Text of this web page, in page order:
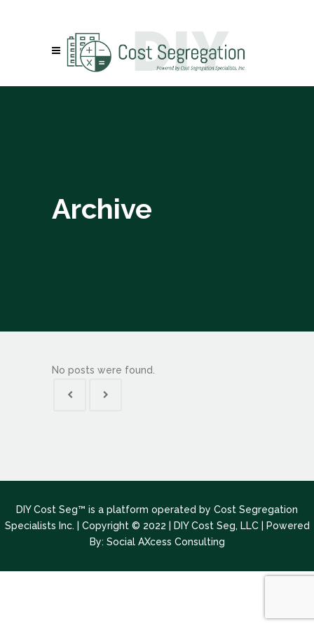
Archive
No posts were found.
DIY Cost Seg™ is a platform operated by Cost Segregation
Specialists Inc. | Copyright © 2022 | DIY Cost Seg, LLC |
Powered
By: Social AXcess Consulting